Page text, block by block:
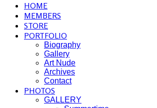
HOME
MEMBERS
STORE
PORTFOLIO
Biography
Gallery
Art Nude
Archives
Contact
PHOTOS
GALLERY